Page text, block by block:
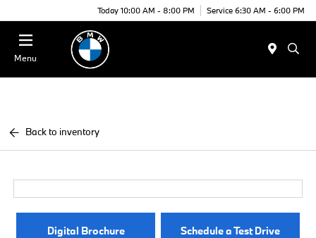
Today 10:00 AM - 8:00 PM Service 6:30 AM - 6:00 PM
Menu
Back to inventory
Digital Brochure Schedule a Test Drive